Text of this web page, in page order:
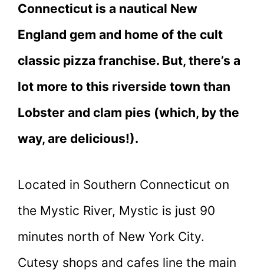
Connecticut is a nautical New
England gem and home of the cult
classic pizza franchise. But, there’s a
lot more to this riverside town than
Lobster and clam pies (which, by the
way, are delicious!).
Located in Southern Connecticut on
the Mystic River, Mystic is just 90
minutes north of New York City.
Cutesy shops and cafes line the main